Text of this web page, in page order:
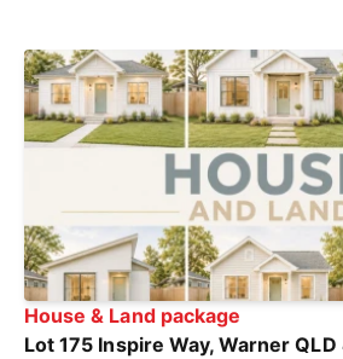
House & Land package
Lot 175 Inspire Way, Warner